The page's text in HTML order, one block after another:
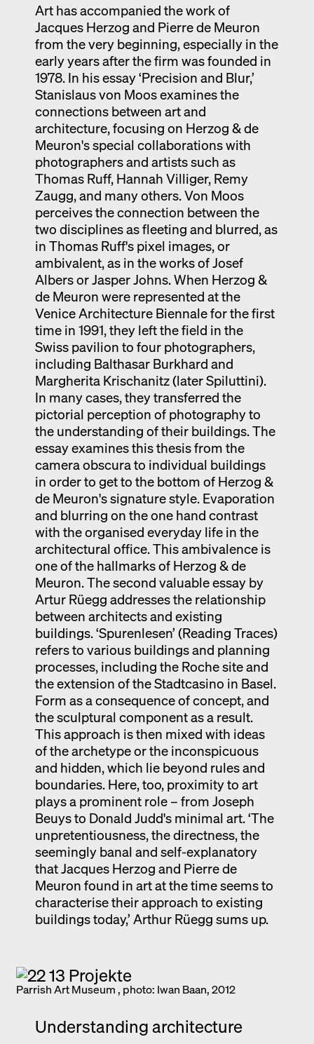
Art has accompanied the work of
Jacques Herzog and Pierre de Meuron
from the very beginning, especially in the
early years after the firm was founded in
1978. In his essay ‘Precision and Blur,’
Stanislaus von Moos examines the
connections between art and
architecture, focusing on Herzog & de
Meuron's special collaborations with
photographers and artists such as
Thomas Ruff, Hannah Villiger, Remy
Zaugg, and many others. Von Moos
perceives the connection between the
two disciplines as fleeting and blurred, as
in Thomas Ruff's pixel images, or
ambivalent, as in the works of Josef
Albers or Jasper Johns. When Herzog &
de Meuron were represented at the
Venice Architecture Biennale for the first
time in 1991, they left the field in the
Swiss pavilion to four photographers,
including Balthasar Burkhard and
Margherita Krischanitz (later Spiluttini).
In many cases, they transferred the
pictorial perception of photography to
the understanding of their buildings. The
essay examines this thesis from the
camera obscura to individual buildings
in order to get to the bottom of Herzog &
de Meuron's signature style. Evaporation
and blurring on the one hand contrast
with the organised everyday life in the
architectural office. This ambivalence is
one of the hallmarks of Herzog & de
Meuron. The second valuable essay by
Artur Rüegg addresses the relationship
between architects and existing
buildings. ‘Spurenlesen’ (Reading Traces)
refers to various buildings and planning
processes, including the Roche site and
the extension of the Stadtcasino in Basel.
Form as a consequence of concept, and
the sculptural component as a result.
This approach is then mixed with ideas
of the archetype or the inconspicuous
and hidden, which lie beyond rules and
boundaries. Here, too, proximity to art
plays a prominent role – from Joseph
Beuys to Donald Judd's minimal art. ‘The
unpretentiousness, the directness, the
seemingly banal and self-explanatory
that Jacques Herzog and Pierre de
Meuron found in art at the time seems to
characterise their approach to existing
buildings today,’ Arthur Rüegg sums up.
Parrish Art Museum , photo: Iwan Baan, 2012
Understanding architecture